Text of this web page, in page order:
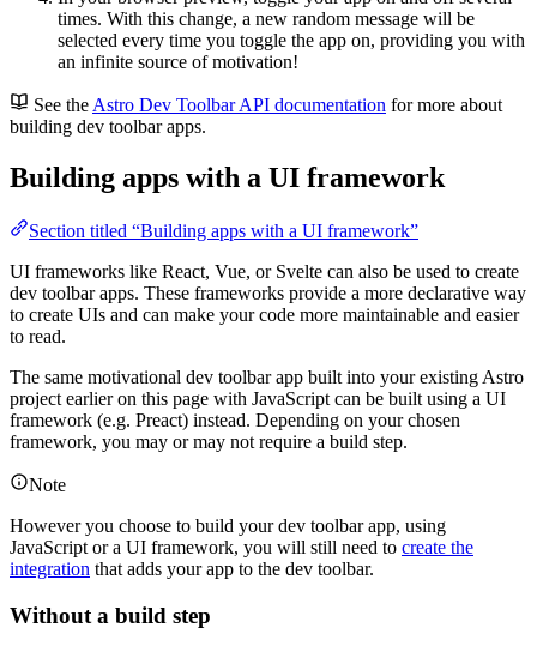
times. With this change, a new random message will be
selected every time you toggle the app on, providing you with
an infinite source of motivation!
See the Astro Dev Toolbar API documentation for more about
building dev toolbar apps.
Building apps with a UI framework
Section titled “Building apps with a UI framework”
UI frameworks like React, Vue, or Svelte can also be used to create
dev toolbar apps. These frameworks provide a more declarative way
to create UIs and can make your code more maintainable and easier
to read.
The same motivational dev toolbar app built into your existing Astro
project earlier on this page with JavaScript can be built using a UI
framework (e.g. Preact) instead. Depending on your chosen
framework, you may or may not require a build step.
Note
However you choose to build your dev toolbar app, using
JavaScript or a UI framework, you will still need to create the
integration that adds your app to the dev toolbar.
Without a build step